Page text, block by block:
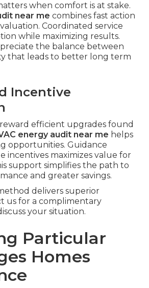
when comfort is at stake.
near me combines fast action
Coordinated service
while maximizing results.
the balance between
that leads to better long term
Incentive
efficient upgrades found
energy audit near me helps
opportunities. Guidance
incentives maximizes value for
support simplifies the path to
and greater savings.
delivers superior
us for a complimentary
your situation.
Particular
Homes